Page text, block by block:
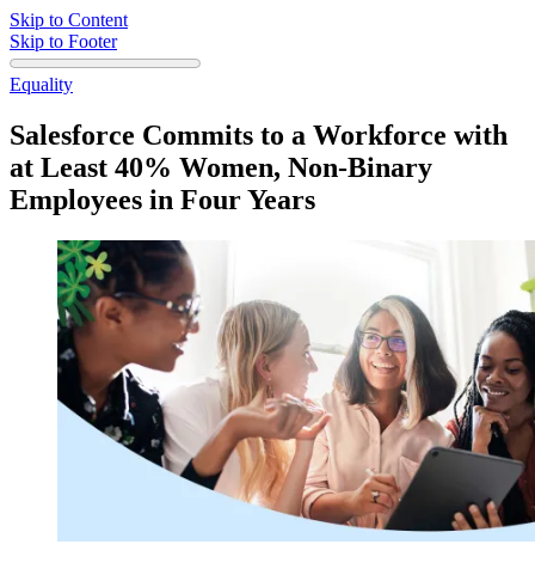
Skip to Content
Skip to Footer
Equality
Salesforce Commits to a Workforce with
at Least 40% Women, Non-Binary
Employees in Four Years